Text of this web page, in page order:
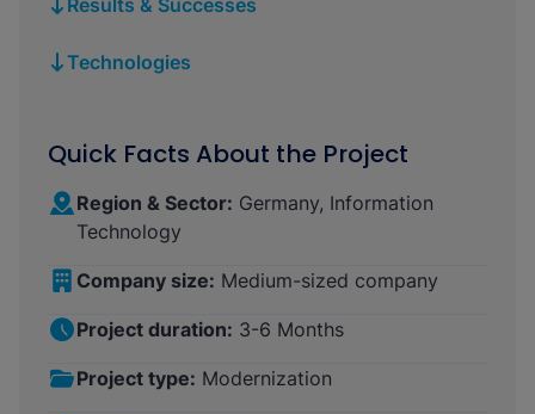
Results & Successes
Technologies
Quick Facts About the Project
Region & Sector: Germany, Information
Technology
Company size: Medium-sized company
Project duration: 3-6 Months
Project type: Modernization